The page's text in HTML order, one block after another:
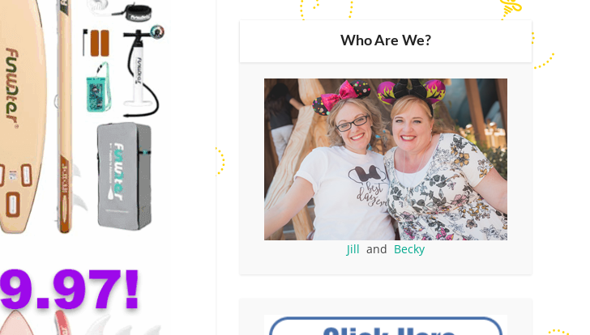
Who Are We?
Jill and Becky